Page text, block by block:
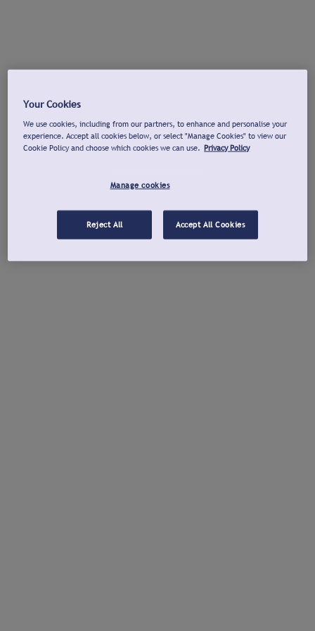
Your Cookies
We use cookies, including from our partners, to enhance and personalise your
experience. Accept all cookies below, or select "Manage Cookies" to view our
Cookie Policy and choose which cookies we can use. Privacy Policy
Manage cookies
Reject All Accept All Cookies